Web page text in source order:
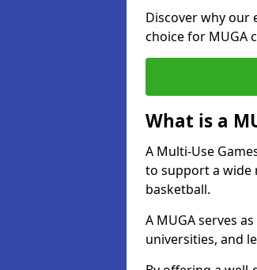
Discover why our
choice for MUGA
What is a
A Multi-Use
to support a wide
basketball.
A MUGA serves
universities, and